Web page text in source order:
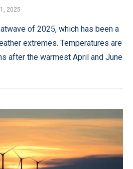
2025
of 2025, which has been a
extremes. Temperatures are
after the warmest April and June